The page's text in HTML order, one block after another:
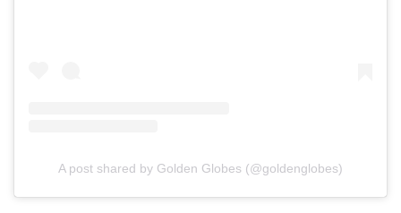
A post shared by Golden Globes (@goldenglobes)